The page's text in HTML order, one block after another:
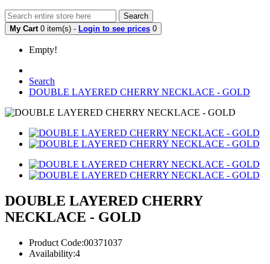
Search
My Cart 0 item(s) - Login to see prices 0
Empty!
Search
DOUBLE LAYERED CHERRY NECKLACE - GOLD
DOUBLE LAYERED CHERRY
NECKLACE - GOLD
Product Code:00371037
Availability:4